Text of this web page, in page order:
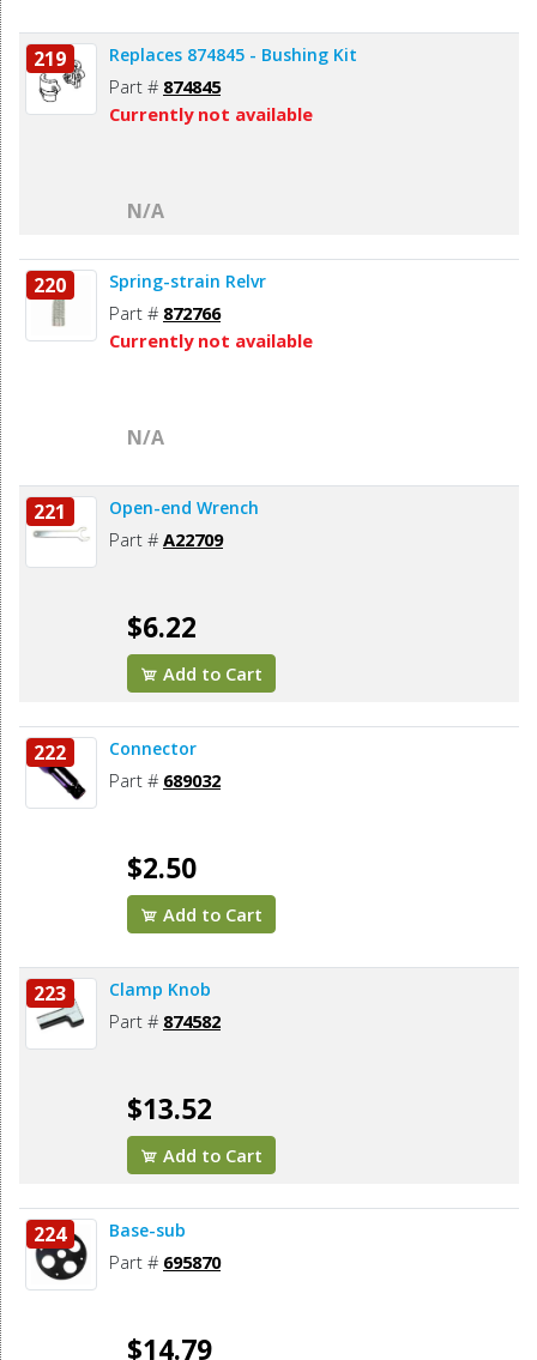
219 Replaces 874845 - Bushing Kit
Part # 874845
Currently not available
N/A
220 Spring-strain Relvr
Part # 872766
Currently not available
N/A
221 Open-end Wrench
Part # A22709
$6.22
Add to Cart
222 Connector
Part # 689032
$2.50
Add to Cart
223 Clamp Knob
Part # 874582
$13.52
Add to Cart
224 Base-sub
Part # 695870
$14.79